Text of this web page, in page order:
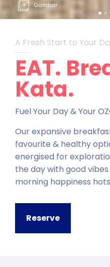
A Fresh Start to Your
EAT.
Kata.
Fuel Your Day & Your
Our expansive
favourite & healthy
energised for
the day with good
morning happiness
Reserve
Gambar